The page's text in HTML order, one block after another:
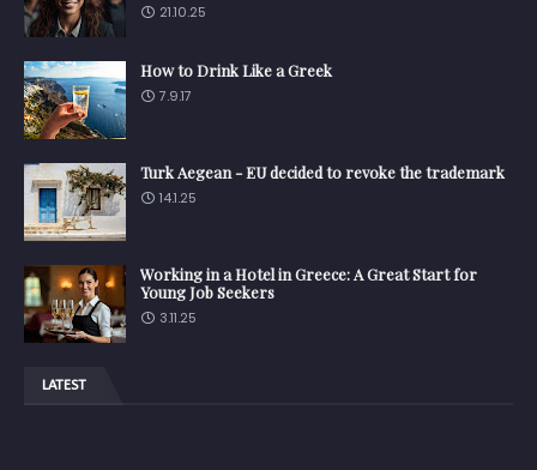
21.10.25
How to Drink Like a Greek
7.9.17
Turk Aegean - EU decided to revoke the trademark
14.1.25
Working in a Hotel in Greece: A Great Start for
Young Job Seekers
3.11.25
LATEST